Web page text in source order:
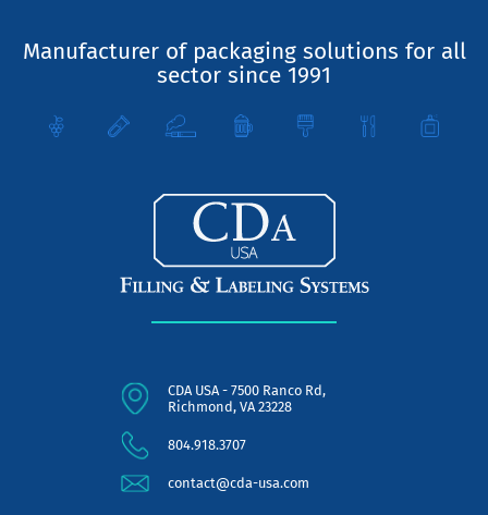
Manufacturer of packaging solutions for all
sector since 1991
CDA USA - 7500 Ranco Rd,
Richmond, VA 23228
804.918.3707
contact@cda-usa.com